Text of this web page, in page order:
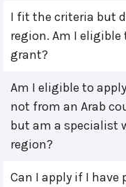
I fit the criteria but
region. Am I eligible
grant?
Am I eligible to
not from an Arab
but am a specialist
region?
Can I apply if I